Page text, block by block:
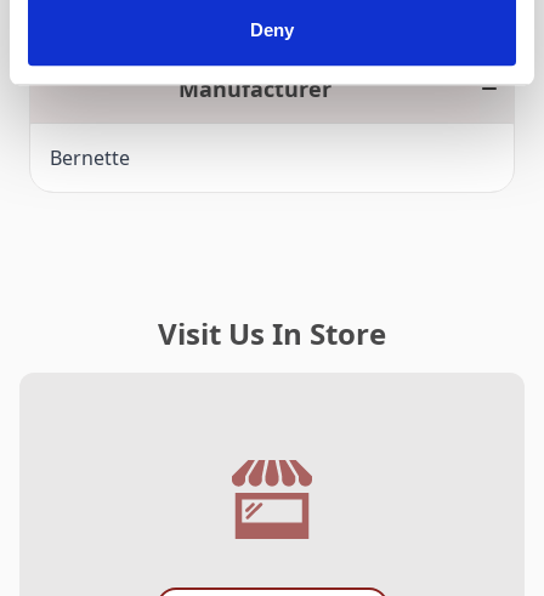
Deny
Manufacturer
Bernette
Visit Us In Store